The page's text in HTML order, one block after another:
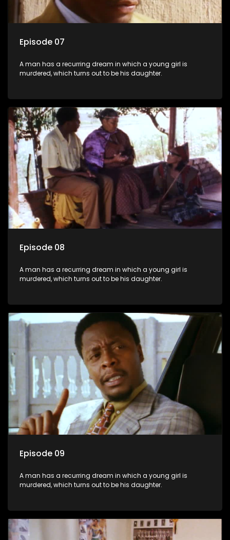
Episode 07
A man has a recurring dream in which a young girl is
murdered, which turns out to be his daughter.
Episode 08
A man has a recurring dream in which a young girl is
murdered, which turns out to be his daughter.
Episode 09
A man has a recurring dream in which a young girl is
murdered, which turns out to be his daughter.